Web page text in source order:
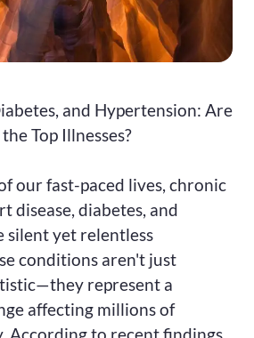
and Hypertension: Are
Top Illnesses?
our fast-paced lives, chronic
disease, diabetes, and
silent yet relentless
conditions aren't just
represent a
affecting millions of